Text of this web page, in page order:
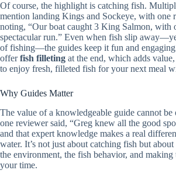
Of course, the highlight is catching fish.
mention landing Kings and Sockeye, with one
noting, “Our boat caught 3 King Salmon, with
spectacular run.” Even when fish slip
of fishing—the guides keep it fun and
offerfish filleting at the end, which adds
to enjoy fresh, filleted fish for your next meal
Why Guides Matter
The value of a knowledgeable guide cannot be
one reviewer said, “Greg knew all the good
and that expert knowledge makes a real
water. It’s not just about catching fish but
the environment, the fish behavior, and making
your time.